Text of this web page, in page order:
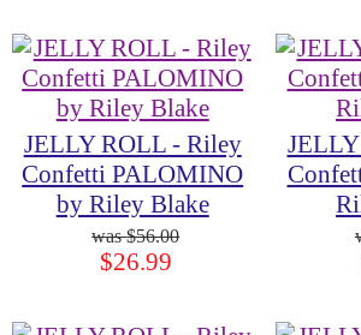
JELLY ROLL - Riley
Confetti PALOMINO
by Riley Blake
$56.00
$26.99